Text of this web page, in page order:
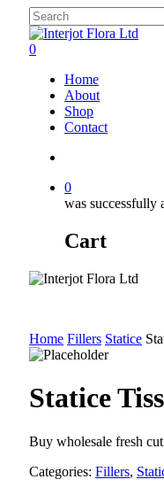
main
Close
Search
search
0
Home
About
Shop
Contact
0
was successfully
Cart
Home Fillers Statice
Statice
Buy wholesale fresh
Categories: Fillers,